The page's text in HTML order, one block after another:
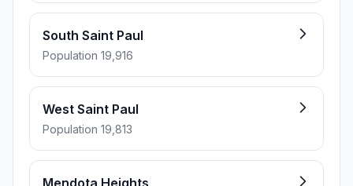
South Saint Paul
Population 19,916
West Saint Paul
Population 19,813
Mendota Heights